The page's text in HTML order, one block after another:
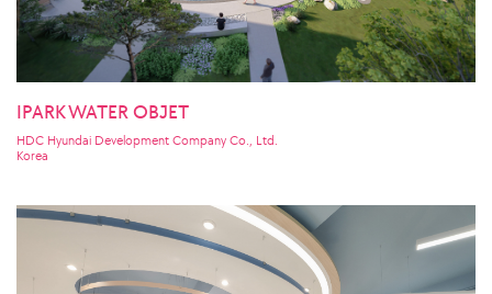
IPARK WATER OBJET
HDC Hyundai Development Company Co., Ltd.
Korea